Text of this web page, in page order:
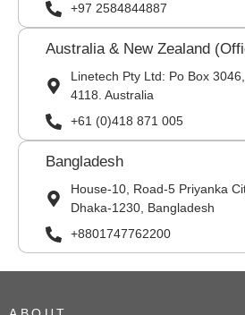
+97 2584844887
Australia & New Zealand
Linetech Pty Ltd: Po Box
4118. Australia
+61 (0)418 871 005
Bangladesh
House-10, Road-5 Priyanka
Dhaka-1230, Bangladesh
+8801747762200